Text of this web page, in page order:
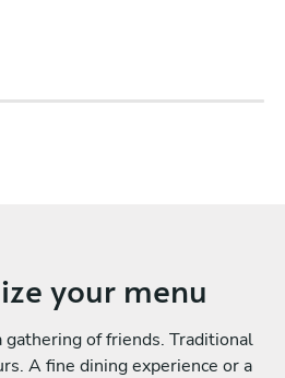
your menu
of friends. Traditional
A fine dining experience or a